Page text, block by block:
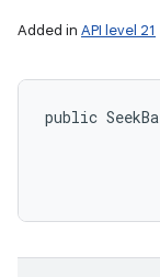
Added in API level 21
public